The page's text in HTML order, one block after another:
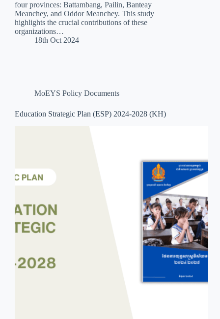
four provinces: Battambang, Pailin, Banteay
Meanchey, and Oddor Meanchey. This study
highlights the crucial contributions of these
organizations…
18th Oct 2024
MoEYS Policy Documents
Education Strategic Plan (ESP) 2024-2028 (KH)